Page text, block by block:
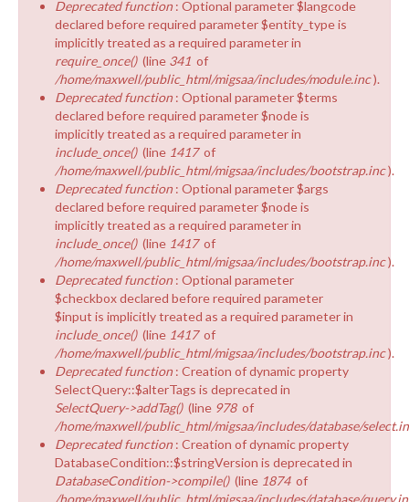
Deprecated function : Optional parameter $langcode
declared before required parameter $entity_type is
implicitly treated as a required parameter in
require_once() (line 341 of
/home/maxwell/public_html/migsaa/includes/module.inc).
Deprecated function : Optional parameter $terms
declared before required parameter $node is
implicitly treated as a required parameter in
include_once() (line 1417 of
/home/maxwell/public_html/migsaa/includes/bootstrap.inc).
Deprecated function : Optional parameter $args
declared before required parameter $node is
implicitly treated as a required parameter in
include_once() (line 1417 of
/home/maxwell/public_html/migsaa/includes/bootstrap.inc).
Deprecated function : Optional parameter
$checkbox declared before required parameter
$input is implicitly treated as a required parameter in
include_once() (line 1417 of
/home/maxwell/public_html/migsaa/includes/bootstrap.inc).
Deprecated function : Creation of dynamic property
SelectQuery::$alterTags is deprecated in
SelectQuery->addTag() (line 978 of
/home/maxwell/public_html/migsaa/includes/database/
Deprecated function : Creation of dynamic property
DatabaseCondition::$stringVersion is deprecated in
DatabaseCondition->compile() (line 1874 of